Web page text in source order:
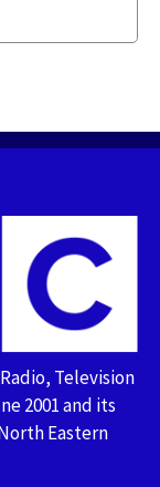
Television
2001 and its
Eastern